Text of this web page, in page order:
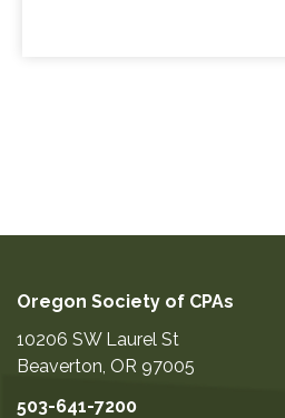
Oregon Society of CPAs
10206 SW Laurel St
Beaverton, OR 97005
503-641-7200